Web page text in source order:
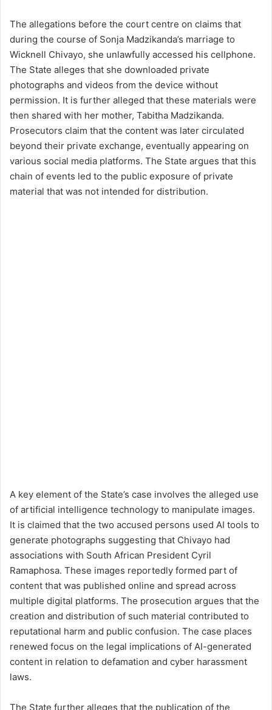
The allegations before the court centre on claims that
during the course of Sonja Madzikanda’s marriage to
Wicknell Chivayo, she unlawfully accessed his cellphone.
The State alleges that she downloaded private
photographs and videos from the device without
permission. It is further alleged that these materials were
then shared with her mother, Tabitha Madzikanda.
Prosecutors claim that the content was later circulated
beyond their private exchange, eventually appearing on
various social media platforms. The State argues that this
chain of events led to the public exposure of private
material that was not intended for distribution.
A key element of the State’s case involves the alleged use
of artificial intelligence technology to manipulate images.
It is claimed that the two accused persons used AI tools to
generate photographs suggesting that Chivayo had
associations with South African President Cyril
Ramaphosa. These images reportedly formed part of
content that was published online and spread across
multiple digital platforms. The prosecution argues that the
creation and distribution of such material contributed to
reputational harm and public confusion. The case places
renewed focus on the legal implications of AI-generated
content in relation to defamation and cyber harassment
laws.
The State further alleges that the publication of the